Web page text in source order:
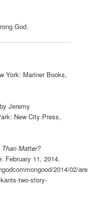
God.
York: Mariner Books,
Jeremy
New City Press,
Matter?
February 11, 2014.
2014/02/
two-story-